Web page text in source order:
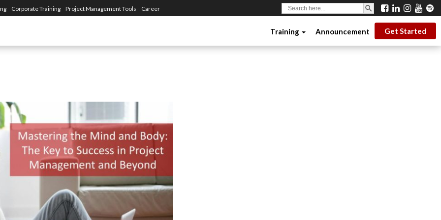
Corporate Training Project Management Tools Career
Search
for:
SEARCH BUTTON
Training Announcement Get Started